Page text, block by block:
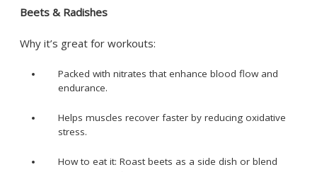
Beets & Radishes
Why it’s great for workouts:
Packed with nitrates that enhance blood flow and
endurance.
Helps muscles recover faster by reducing oxidative
stress.
How to eat it: Roast beets as a side dish or blend